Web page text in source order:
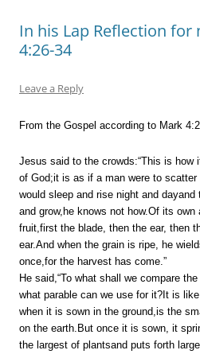
In his Lap Reflection for
4:26-34
Leave a Reply
From the Gospel according to Mark
Jesus said to the crowds:“This is how
of God;it is as if a man were to scatter
would sleep and rise night and dayand
and grow,he knows not how.Of its
fruit,first the blade, then the ear, then
ear.And when the grain is ripe, he
once,for the harvest has come.”
He said,“To what shall we compare
what parable can we use for it?It is
when it is sown in the ground,is the
on the earth.But once it is sown, it
the largest of plantsand puts forth